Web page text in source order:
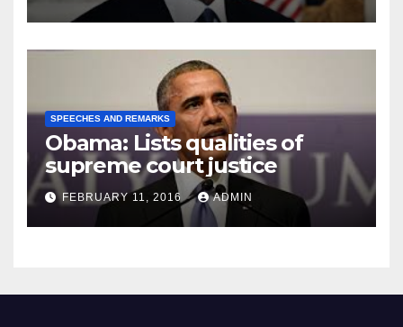
SPEECHES AND REMARKS
Obama: Lists qualities of
supreme court justice
FEBRUARY 11, 2016 ADMIN